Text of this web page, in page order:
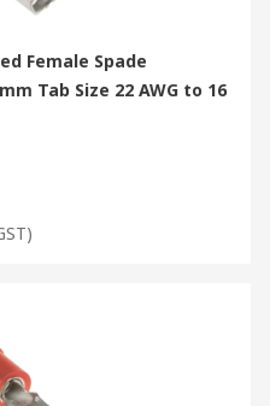
Female Spade
Tab Size 22 AWG to 16